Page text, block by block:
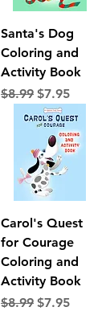
Santa's Dog
Coloring and
Activity Book
Regular Price
$8.99 Sale Price
$7.95
Carol's Quest
for Courage
Coloring and
Activity Book
Regular Price
$8.99 Sale Price
$7.95